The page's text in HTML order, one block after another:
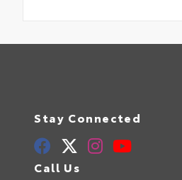
Stay Connected
Call Us